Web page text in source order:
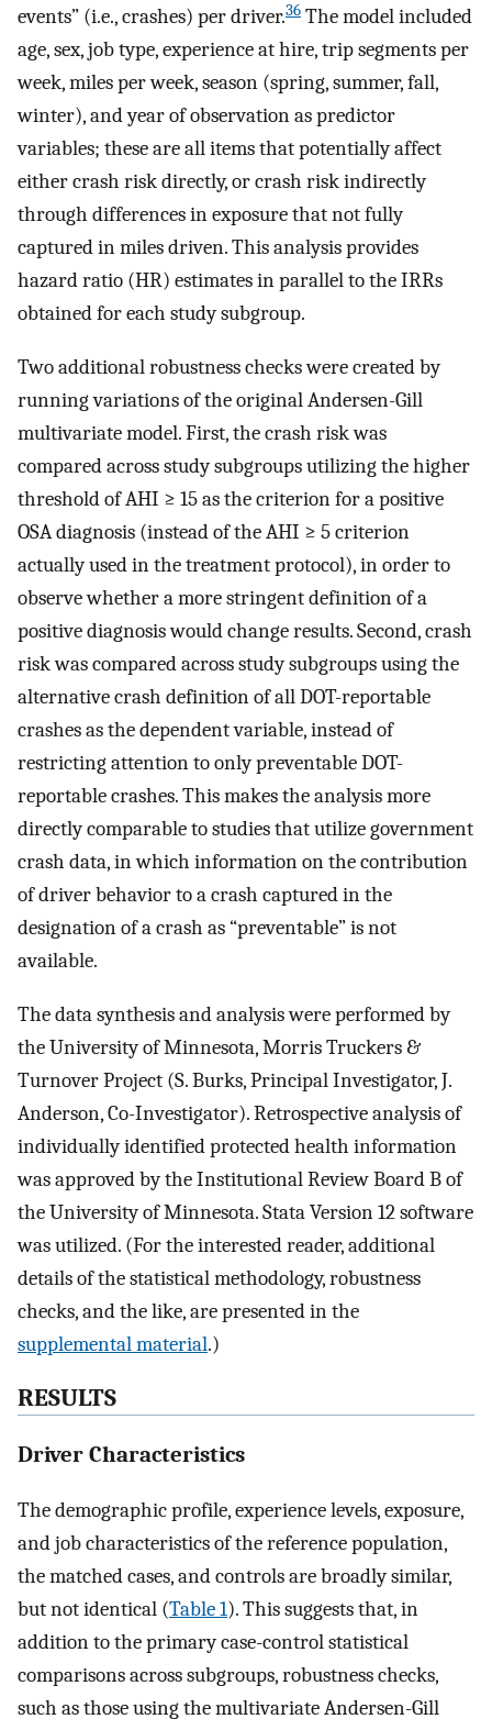
events” (i.e., crashes) per driver.36 The model included
age, sex, job type, experience at hire, trip segments per
week, miles per week, season (spring, summer, fall,
winter), and year of observation as predictor
variables; these are all items that potentially affect
either crash risk directly, or crash risk indirectly
through differences in exposure that not fully
captured in miles driven. This analysis provides
hazard ratio (HR) estimates in parallel to the IRRs
obtained for each study subgroup.
Two additional robustness checks were created by
running variations of the original Andersen-Gill
multivariate model. First, the crash risk was
compared across study subgroups utilizing the higher
threshold of AHI ≥ 15 as the criterion for a positive
OSA diagnosis (instead of the AHI ≥ 5 criterion
actually used in the treatment protocol), in order to
observe whether a more stringent definition of a
positive diagnosis would change results. Second, crash
risk was compared across study subgroups using the
alternative crash definition of all DOT-reportable
crashes as the dependent variable, instead of
restricting attention to only preventable DOT-
reportable crashes. This makes the analysis more
directly comparable to studies that utilize government
crash data, in which information on the contribution
of driver behavior to a crash captured in the
designation of a crash as “preventable” is not
available.
The data synthesis and analysis were performed by
the University of Minnesota, Morris Truckers &
Turnover Project (S. Burks, Principal Investigator, J.
Anderson, Co-Investigator). Retrospective analysis of
individually identified protected health information
was approved by the Institutional Review Board B of
the University of Minnesota. Stata Version 12 software
was utilized. (For the interested reader, additional
details of the statistical methodology, robustness
checks, and the like, are presented in the
supplemental material.)
RESULTS
Driver Characteristics
The demographic profile, experience levels, exposure,
and job characteristics of the reference population,
the matched cases, and controls are broadly similar,
but not identical (Table 1). This suggests that, in
addition to the primary case-control statistical
comparisons across subgroups, robustness checks,
such as those using the multivariate Andersen-Gill